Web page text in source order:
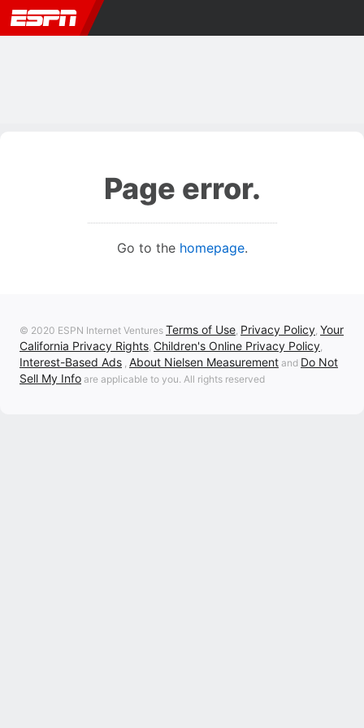
Page error.
Go to the homepage.
© 2020 ESPN Internet Ventures Terms of Use, Privacy Policy, Your
California Privacy Rights, Children's Online Privacy Policy,
Interest-Based Ads , About Nielsen Measurement and Do Not
Sell My Info are applicable to you. All rights reserved